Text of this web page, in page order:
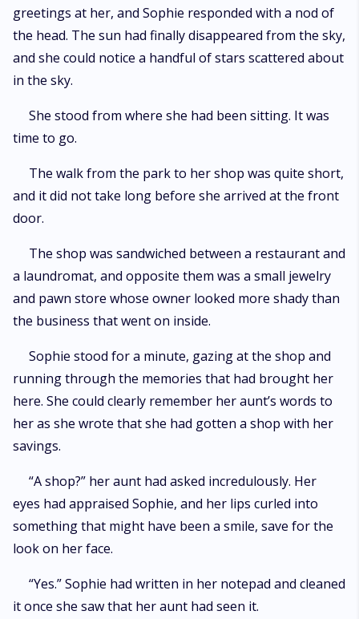
greetings at her, and Sophie responded with a nod of
the head. The sun had finally disappeared from the sky,
and she could notice a handful of stars scattered about
in the sky.
She stood from where she had been sitting. It was
time to go.
The walk from the park to her shop was quite short,
and it did not take long before she arrived at the front
door.
The shop was sandwiched between a restaurant and
a laundromat, and opposite them was a small jewelry
and pawn store whose owner looked more shady than
the business that went on inside.
Sophie stood for a minute, gazing at the shop and
running through the memories that had brought her
here. She could clearly remember her aunt’s words to
her as she wrote that she had gotten a shop with her
savings.
“A shop?” her aunt had asked incredulously. Her
eyes had appraised Sophie, and her lips curled into
something that might have been a smile, save for the
look on her face.
“Yes.” Sophie had written in her notepad and cleaned
it once she saw that her aunt had seen it.